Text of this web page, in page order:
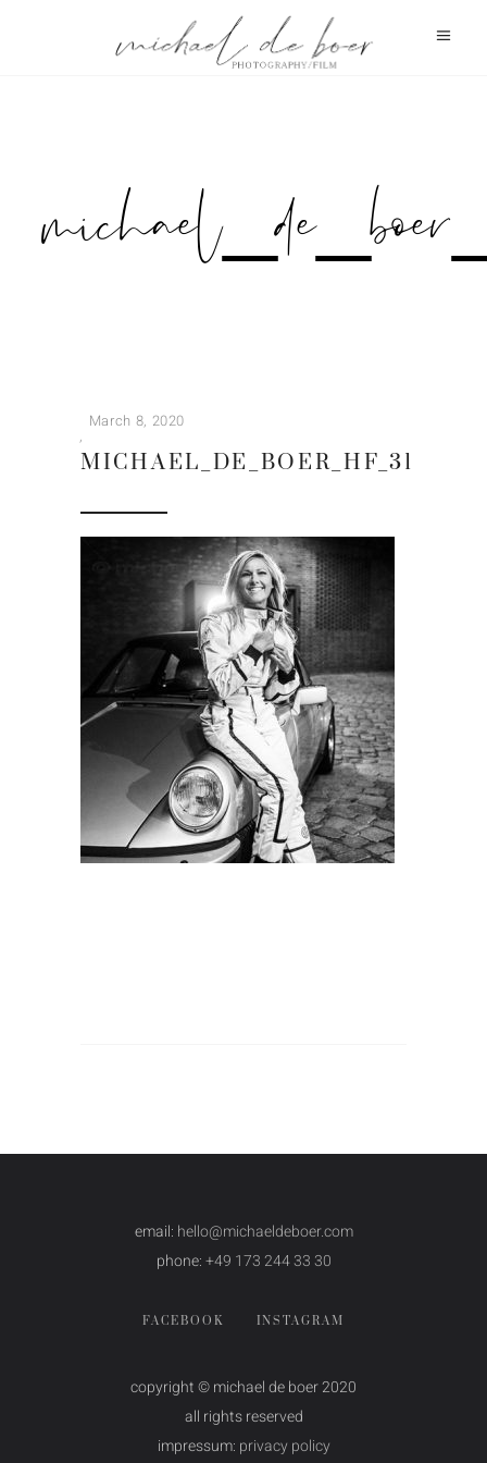
March 8, 2020
MICHAEL_DE_BOER_HF_31
email: hello@michaeldeboer.com
phone:+49 173 244 33 30
FACEBOOK INSTAGRAM
copyright © michael de boer 2020
all rights reserved
impressum: privacy policy